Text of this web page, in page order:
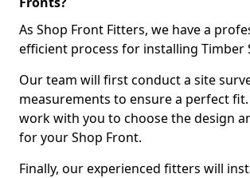
As Shop Front Fitters, we have a
efficient process for installing Timber
Our team will first conduct a site
measurements to ensure a perfect
work with you to choose the design
for your Shop Front.
Finally, our experienced fitters will